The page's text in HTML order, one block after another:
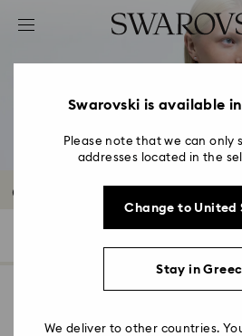
Accesskeys list
2 - Footer
4 - Search results
Outlet Sets
Swarovski is available
Please note that we can only
addresses located in the
Change to United
Stay in
We deliver to other countries.